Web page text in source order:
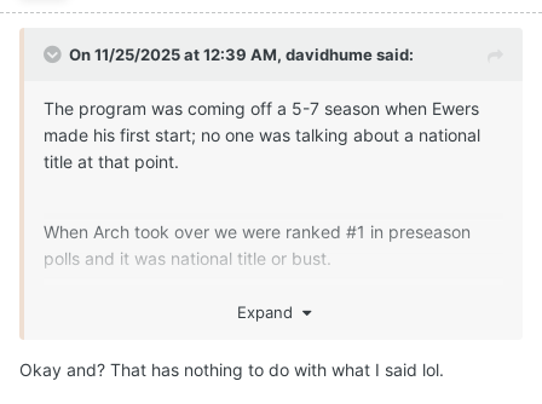
On 11/25/2025 at 12:39 AM, davidhumesaid:
The program was coming off a 5-7 season when Ewers
made his first start; no one was talking about a national
title at that point.
When Arch took over we were ranked #1 in preseason
polls and it was national title or bust.
That a Grand Canyon of difference between where Arch
took over and when Ewers took over.
Expand
Okay and? That has nothing to do with what I said lol.